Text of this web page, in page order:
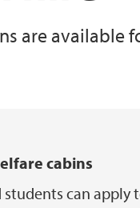
promotionand objects
are available
cabins
students can